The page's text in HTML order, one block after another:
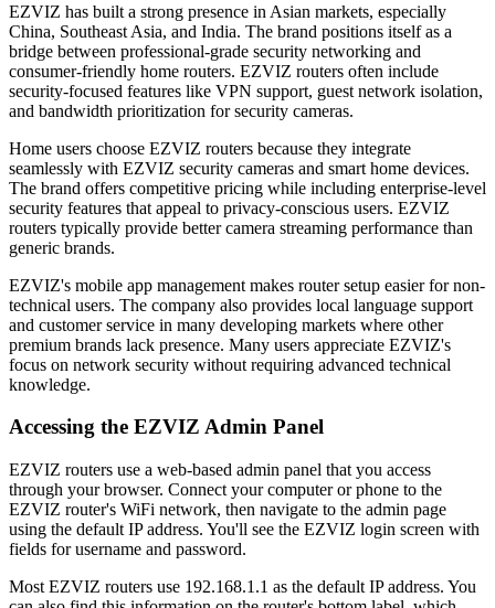
EZVIZ has built a strong presence in Asian markets, especially
China, Southeast Asia, and India. The brand positions itself as a
bridge between professional-grade security networking and
consumer-friendly home routers. EZVIZ routers often include
security-focused features like VPN support, guest network isolation,
and bandwidth prioritization for security cameras.
Home users choose EZVIZ routers because they integrate
seamlessly with EZVIZ security cameras and smart home devices.
The brand offers competitive pricing while including enterprise-level
security features that appeal to privacy-conscious users. EZVIZ
routers typically provide better camera streaming performance than
generic brands.
EZVIZ's mobile app management makes router setup easier for non-
technical users. The company also provides local language support
and customer service in many developing markets where other
premium brands lack presence. Many users appreciate EZVIZ's
focus on network security without requiring advanced technical
knowledge.
Accessing the EZVIZ Admin Panel
EZVIZ routers use a web-based admin panel that you access
through your browser. Connect your computer or phone to the
EZVIZ router's WiFi network, then navigate to the admin page
using the default IP address. You'll see the EZVIZ login screen with
fields for username and password.
Most EZVIZ routers use 192.168.1.1 as the default IP address. You